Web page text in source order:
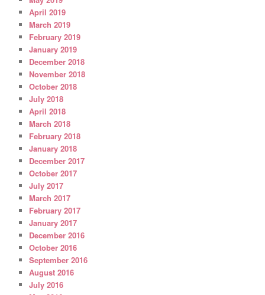
April 2019
March 2019
February 2019
January 2019
December 2018
November 2018
October 2018
July 2018
April 2018
March 2018
February 2018
January 2018
December 2017
October 2017
July 2017
March 2017
February 2017
January 2017
December 2016
October 2016
September 2016
August 2016
July 2016